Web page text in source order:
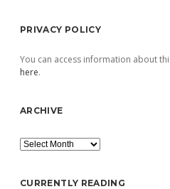
PRIVACY POLICY
You can access information about
here.
ARCHIVE
Archive
CURRENTLY READING